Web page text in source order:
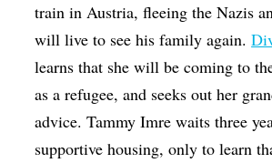
train in Austria, fleeing the Nazis
will live to see his family again.
learns that she will be coming to
as a refugee, and seeks out her
advice. Tammy Imre waits three
supportive housing, only to learn